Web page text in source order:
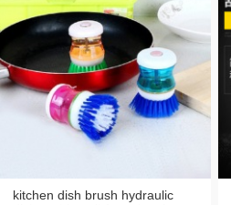
kitchen dish brush hydraulic